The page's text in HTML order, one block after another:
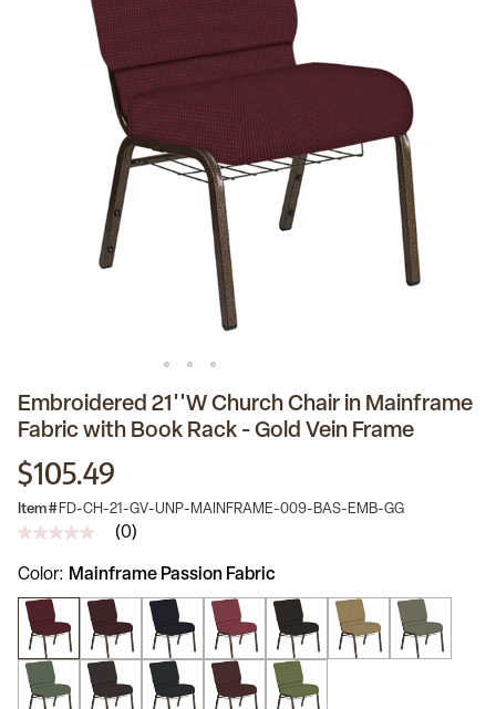
Embroidered 21''W Church Chair in Mainframe
Fabric with Book Rack - Gold Vein Frame
$105.49
Item # FD-CH-21-GV-UNP-MAINFRAME-009-BAS-EMB-GG
No
value
Same
page
link.
(0)
Color Mainframe Passion Fabric